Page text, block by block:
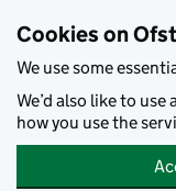
Cookies on
We use some
We’d also like to
how you use the